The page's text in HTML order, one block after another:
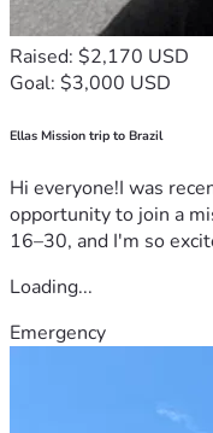
Raised: $2,170 USD
Goal: $3,000 USD
Ellas Mission trip to Brazil
Hi everyone!I was
opportunity to join a
16–30, and I'm so
Loading...
Emergency